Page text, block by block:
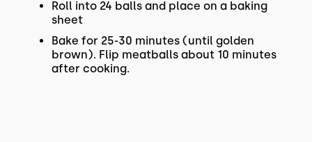
Roll into 24 balls and place on a baking
sheet
Bake for 25-30 minutes (until golden
brown). Flip meatballs about 10 minutes
after cooking.